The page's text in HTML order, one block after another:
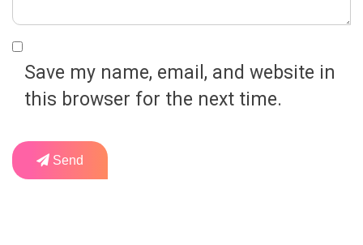
Save my name, email, and website in
this browser for the next time.
Send